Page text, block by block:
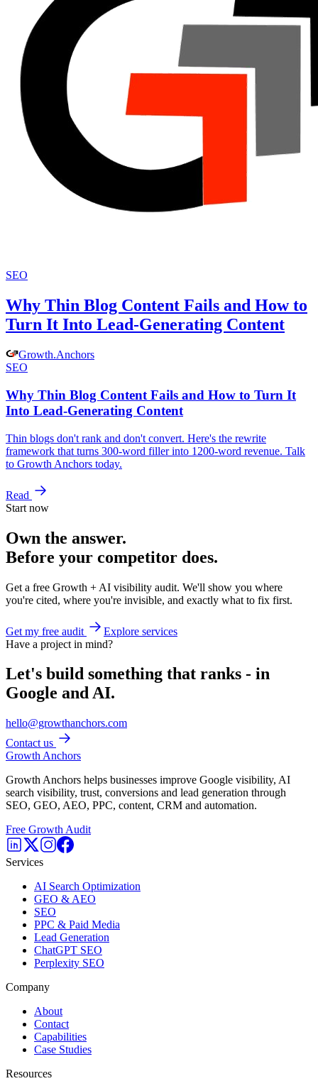
SEO
Why Thin Blog Content Fails and How to
Turn It Into Lead-Generating Content
Growth.Anchors
SEO
Why Thin Blog Content Fails and How to Turn It
Into Lead-Generating Content
Thin blogs don't rank and don't convert. Here's the rewrite
framework that turns 300-word filler into 1200-word revenue. Talk
to Growth Anchors today.
Read
Start now
Own the answer.
Before your competitor does.
Get a free Growth + AI visibility audit. We'll show you where
you're cited, where you're invisible, and exactly what to fix first.
Get my free audit
Explore services
Have a project in mind?
Let's build something that ranks - in
Google and AI.
hello@growthanchors.com
Contact us
Growth Anchors
Growth Anchors helps businesses improve Google visibility, AI
search visibility, trust, conversions and lead generation through
SEO, GEO, AEO, PPC, content, CRM and automation.
Free Growth Audit
Services
AI Search Optimization
GEO & AEO
SEO
PPC & Paid Media
Lead Generation
ChatGPT SEO
Perplexity SEO
Company
About
Contact
Capabilities
Case Studies
Resources